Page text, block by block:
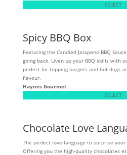
SELECT
Spicy BBQ Box
Featuring the Candied Jalapeno BBQ
going back. Liven up your BBQ skills with
perfect for topping burgers and hot dogs
flavour.
Haynes Gourmet
SELECT
Chocolate Love
The perfect love language to surprise
Offering you the high-quality chocolates